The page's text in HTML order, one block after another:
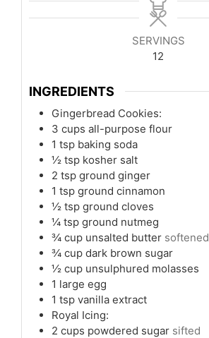
SERVINGS
12
INGREDIENTS
Gingerbread Cookies:
3 cups all-purpose flour
1 tsp baking soda
½ tsp kosher salt
2 tsp ground ginger
1 tsp ground cinnamon
½ tsp ground cloves
¼ tsp ground nutmeg
¾ cup unsalted butter softened
¾ cup dark brown sugar
½ cup unsulphured molasses
1 large egg
1 tsp vanilla extract
Royal Icing:
2 cups powdered sugar sifted